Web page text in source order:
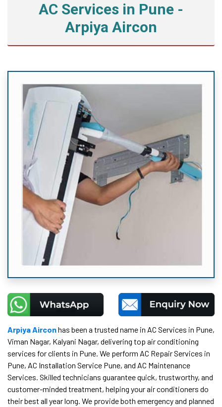
AC Services in Pune -
Arpiya Aircon
Arpiya Airconhas been a trusted name in AC Services in Pune,
Viman Nagar, Kalyani Nagar, delivering top air conditioning
services for clients in Pune. We perform AC Repair Services in
Pune, AC Installation Service Pune, and AC Maintenance
Services. Skilled technicians guarantee quick, trustworthy, and
customer-minded treatment, helping your air conditioners do
their best all year long. We provide both emergency and planned